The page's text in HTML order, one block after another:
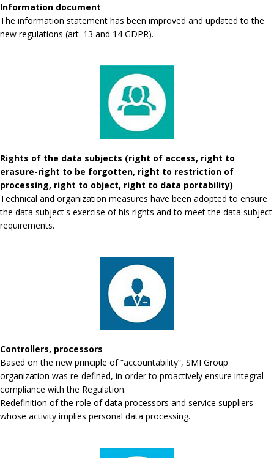
Information document
The information statement has been improved and updated to the
new regulations (art. 13 and 14 GDPR).
Rights of the data subjects (right of access, right to
erasure-right to be forgotten, right to restriction of
processing, right to object, right to data portability)
Technical and organization measures have been adopted to ensure
the data subject's exercise of his rights and to meet the data subject
requirements.
Controllers, processors
Based on the new principle of “accountability”, SMI Group
organization was re-defined, in order to proactively ensure integral
compliance with the Regulation.
Redefinition of the role of data processors and service suppliers
whose activity implies personal data processing.